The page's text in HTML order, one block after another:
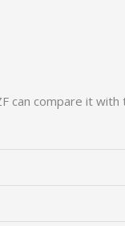
can compare it with